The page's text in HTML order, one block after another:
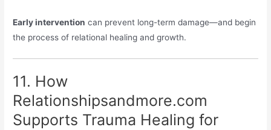
Early intervention can prevent long-term damage—and begin
the process of relational healing and growth.
11. How
Relationshipsandmore.com
Supports Trauma Healing for